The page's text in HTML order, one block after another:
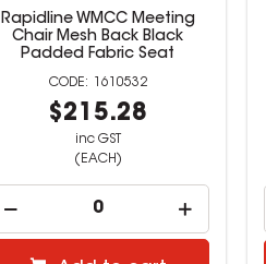
Rapidline WMCC Meeting
Chair Mesh Back Black
Padded Fabric Seat
1610532
$215.28
inc GST
(EACH)